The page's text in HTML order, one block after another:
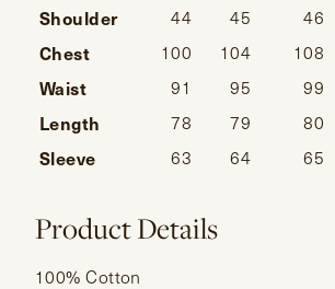
Shoulder 44 45 46
Chest 100 104 108
Waist 91 95 99
Length 78 79 80
Sleeve 63 64 65
Product Details
100% Cotton